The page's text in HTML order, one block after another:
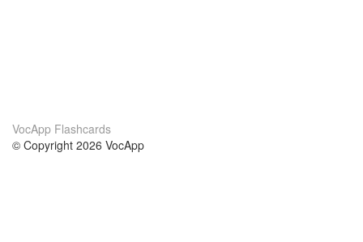
VocApp Flashcards
© Copyright 2026 VocApp